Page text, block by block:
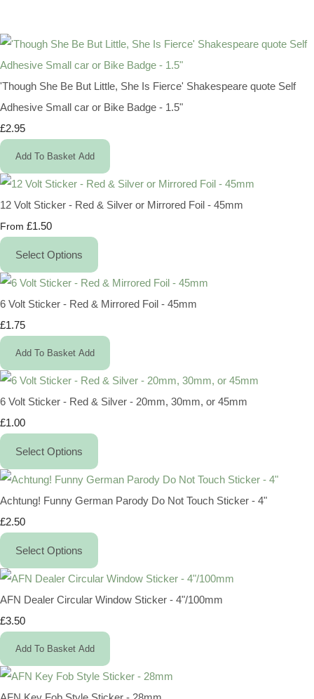
'Though She Be But Little, She Is Fierce' Shakespeare quote Self
Adhesive Small car or Bike Badge - 1.5"
£2.95
Add To Basket Add
12 Volt Sticker - Red & Silver or Mirrored Foil - 45mm
From £1.50
Select Options
6 Volt Sticker - Red & Mirrored Foil - 45mm
£1.75
Add To Basket Add
6 Volt Sticker - Red & Silver - 20mm, 30mm, or 45mm
£1.00
Select Options
Achtung! Funny German Parody Do Not Touch Sticker - 4"
£2.50
Select Options
AFN Dealer Circular Window Sticker - 4"/100mm
£3.50
Add To Basket Add